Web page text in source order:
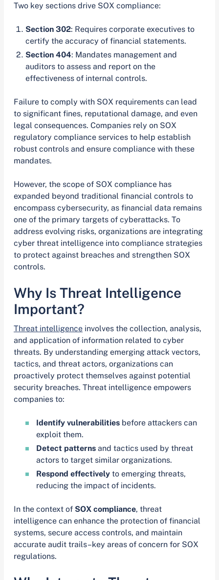
Two key sections drive SOX compliance:
Section 302: Requires corporate executives to
certify the accuracy of financial statements.
Section 404: Mandates management and
auditors to assess and report on the
effectiveness of internal controls.
Failure to comply with SOX requirements can lead
to significant fines, reputational damage, and even
legal consequences. Companies rely on SOX
regulatory compliance services to help establish
robust controls and ensure compliance with these
mandates.
However, the scope of SOX compliance has
expanded beyond traditional financial controls to
encompass cybersecurity, as financial data remains
one of the primary targets of cyberattacks. To
address evolving risks, organizations are integrating
cyber threat intelligence into compliance strategies
to protect against breaches and strengthen SOX
controls.
Why Is Threat Intelligence
Important?
Threat intelligence involves the collection, analysis,
and application of information related to cyber
threats. By understanding emerging attack vectors,
tactics, and threat actors, organizations can
proactively protect themselves against potential
security breaches. Threat intelligence empowers
companies to:
Identify vulnerabilities before attackers can
exploit them.
Detect patterns and tactics used by threat
actors to target similar organizations.
Respond effectively to emerging threats,
reducing the impact of incidents.
In the context of SOX compliance, threat
intelligence can enhance the protection of financial
systems, secure access controls, and maintain
accurate audit trails–key areas of concern for SOX
regulations.